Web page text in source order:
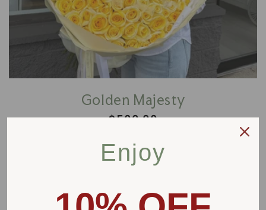
Golden Majesty
Regular
$500.00
Add to cart
Enjoy